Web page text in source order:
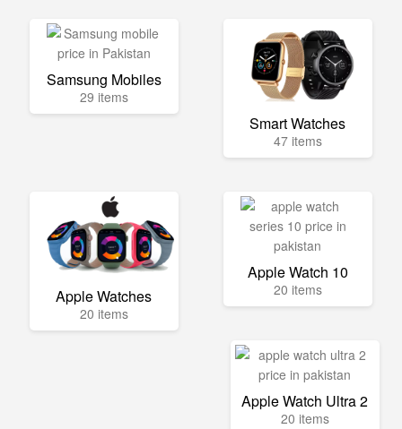
Samsung Mobiles
29 items
Smart Watches
47 items
Apple Watches
20 items
Apple Watch 10
20 items
Apple Watch Ultra 2
20 items